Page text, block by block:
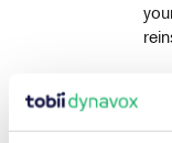
runs at first login
restore any